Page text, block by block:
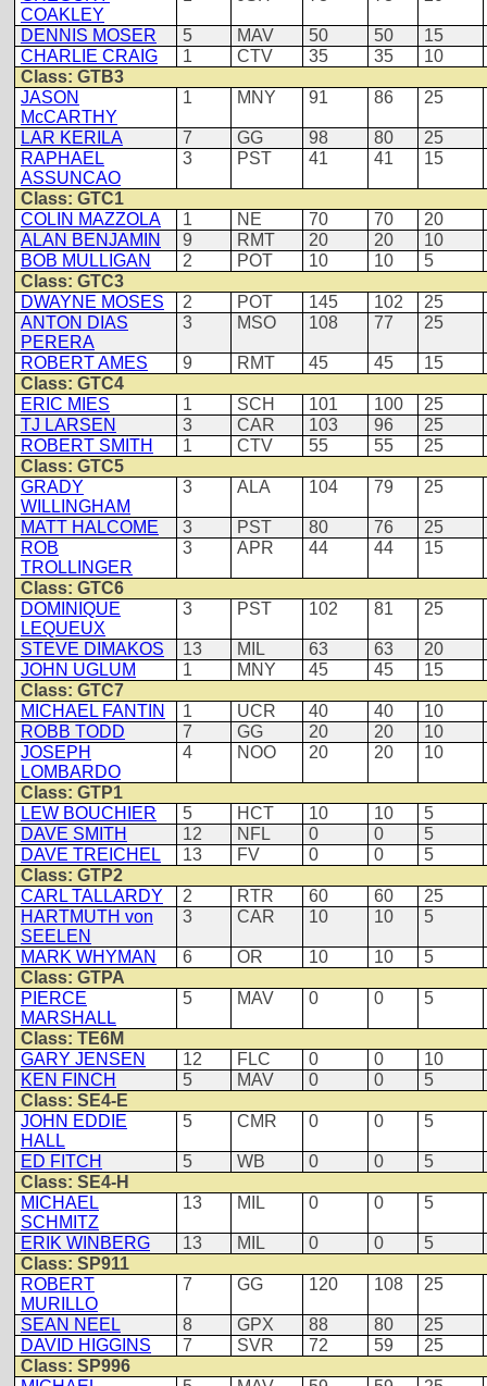
COAKLEY
DENNIS MOSER 5 MAV 50 50
15
CHARLIE CRAIG
1 CTV 35 35
10
Class: GTB3
JASON
McCARTHY
1 MNY 91 86 25
LAR KERILA 7 GG 98 80
25
RAPHAEL
ASSUNCAO
3 PST 41 41 15
Class: GTC1
COLIN MAZZOLA
1 NE 70 70
20
ALAN BENJAMIN
9 RMT 20 20
10
BOB MULLIGAN
2 POT 10 10
5
Class: GTC3
DWAYNE MOSES
2 POT 145 102
25
ANTON DIAS
PERERA
3 MSO 108 77 25
ROBERT AMES 9 RMT 45 45
15
Class: GTC4
ERIC MIES
1 SCH 101 100
25
TJ LARSEN
3 CAR 103 96
25
ROBERT SMITH
1 CTV 55 55
25
Class: GTC5
GRADY
WILLINGHAM
3 ALA 104 79 25
MATT HALCOME 3 PST 80 76
25
ROB
TROLLINGER
3 APR 44 44 15
Class: GTC6
DOMINIQUE
LEQUEUX
3 PST 102 81 25
STEVE DIMAKOS 13 MIL 63 63
20
JOHN UGLUM
1 MNY 45 45
15
Class: GTC7
MICHAEL FANTIN
1 UCR 40 40
10
ROBB TODD
7 GG 20 20
10
JOSEPH
LOMBARDO
4 NOO 20 20 10
Class: GTP1
LEW BOUCHIER
5 HCT 10 10
5
DAVE SMITH
12 NFL 0 0
5
DAVE TREICHEL
13 FV 0 0
5
Class: GTP2
CARL TALLARDY
2 RTR 60 60
25
HARTMUTH von
SEELEN
3 CAR 10 10 5
MARK WHYMAN 6 OR 10 10
5
Class: GTPA
PIERCE
MARSHALL
5 MAV 0 0 5
Class: TE6M
GARY JENSEN
12 FLC 0 0
10
KEN FINCH
5 MAV 0 0
5
Class: SE4-E
JOHN EDDIE
HALL
5 CMR 0 0 5
ED FITCH 5 WB 0 0
5
Class: SE4-H
MICHAEL
SCHMITZ
13 MIL 0 0 5
ERIK WINBERG 13 MIL 0 0
5
Class: SP911
ROBERT
MURILLO
7 GG 120 108 25
SEAN NEEL 8 GPX 88 80
25
DAVID HIGGINS
7 SVR 72 59
25
Class: SP996